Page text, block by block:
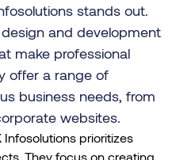
stands out.
and development
make professional
offer a range of
business needs, from
websites.
Infosolutions prioritizes
They focus on creating